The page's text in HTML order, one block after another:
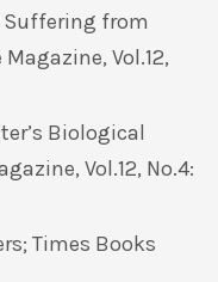
Suffering from
Vol.12,
Biological
Vol.12, No.4:
Times Books